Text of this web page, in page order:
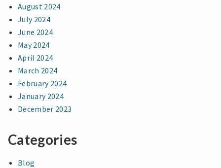
August 2024
July 2024
June 2024
May 2024
April 2024
March 2024
February 2024
January 2024
December 2023
Categories
Blog